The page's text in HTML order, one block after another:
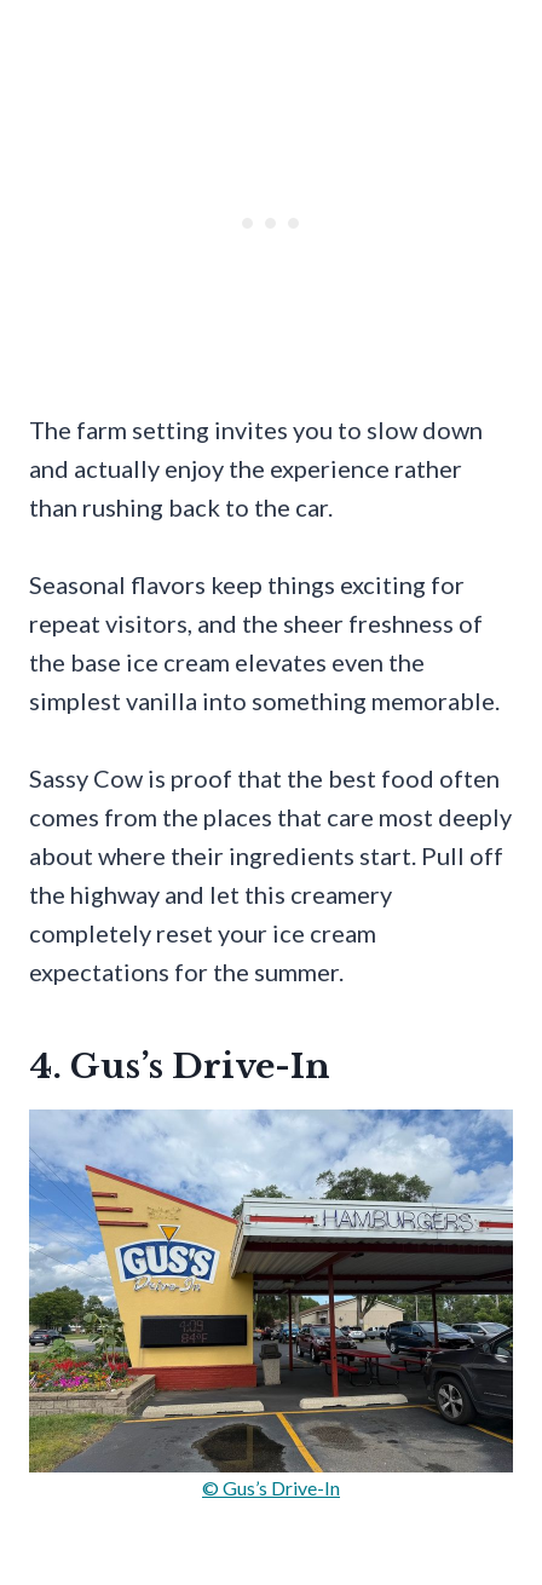
The farm setting invites you to slow down
and actually enjoy the experience rather
than rushing back to the car.
Seasonal flavors keep things exciting for
repeat visitors, and the sheer freshness of
the base ice cream elevates even the
simplest vanilla into something memorable.
Sassy Cow is proof that the best food often
comes from the places that care most deeply
about where their ingredients start. Pull off
the highway and let this creamery
completely reset your ice cream
expectations for the summer.
4. Gus’s Drive-In
© Gus’s Drive-In